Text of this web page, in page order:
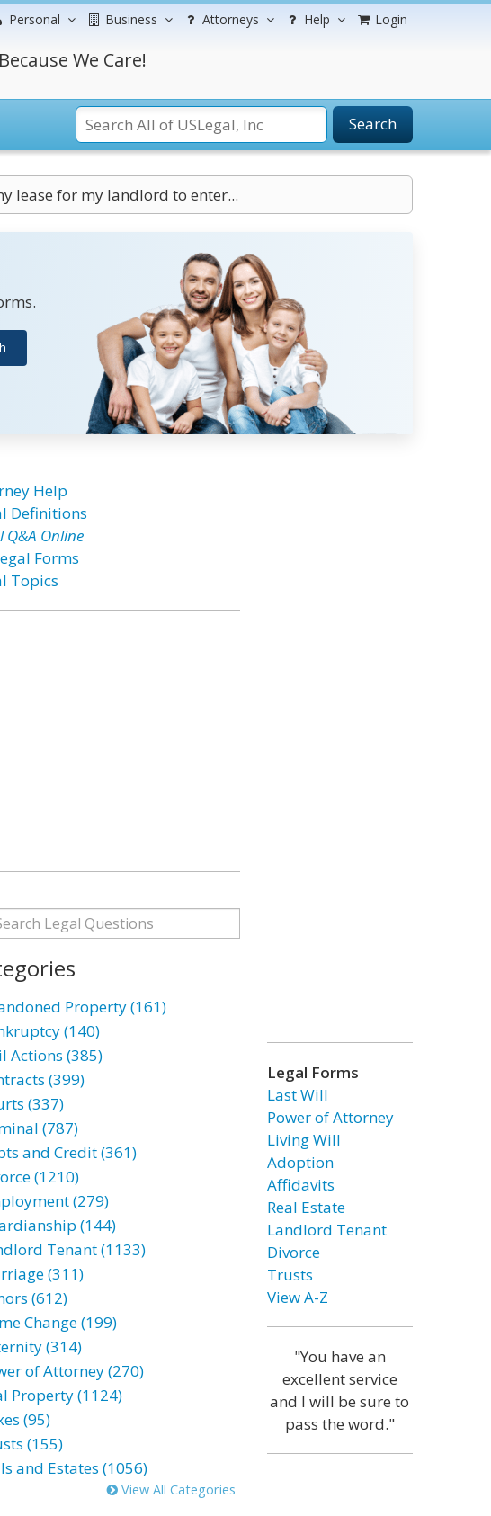
Personal Business Attorneys Help Login
We Care!
Search
lease for my landlord to enter...
Help
Definitions
Q&A Online
Forms
Topics
Property (161)
(140)
Actions (385)
(399)
(337)
(787)
and Credit (361)
(1210)
(279)
(144)
Tenant (1133)
(311)
(612)
Change (199)
(314)
of Attorney (270)
Property (1124)
(95)
(155)
and Estates (1056)
View All Categories
Legal Forms
Last Will
Power of Attorney
Living Will
Adoption
Affidavits
Real Estate
Landlord Tenant
Divorce
Trusts
View A-Z
"You have an
excellent service
and I will be sure to
pass the word."